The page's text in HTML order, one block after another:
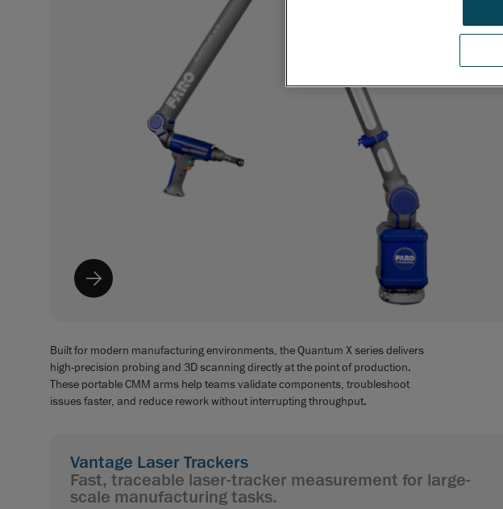
Built for modern manufacturing environments, the Quantum X series delivers
high-precision probing and 3D scanning directly at the point of production.
These portable CMM arms help teams validate components, troubleshoot
issues faster, and reduce rework without interrupting throughput.
Vantage Laser Trackers
Fast, traceable laser-tracker measurement for large-
scale manufacturing tasks.